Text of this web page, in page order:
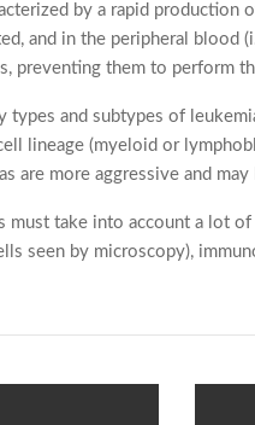
by a rapid
and in the peripheral
preventing them to perform
types and subtypes of
lineage (myeloid or
are more aggressive and
must take into account a lot
seen by microscopy),